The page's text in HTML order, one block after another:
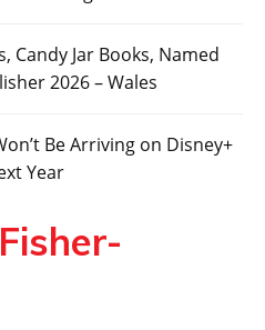
Candy Jar Books, Named
2026 – Wales
Be Arriving on Disney+
Year